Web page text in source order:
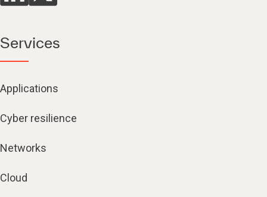
Services
Applications
Cyber resilience
Networks
Cloud